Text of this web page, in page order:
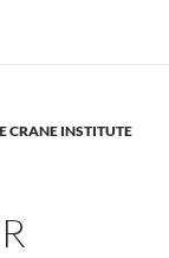
CRANE INSTITUTE